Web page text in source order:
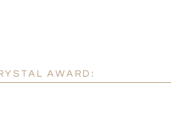
AWARD: